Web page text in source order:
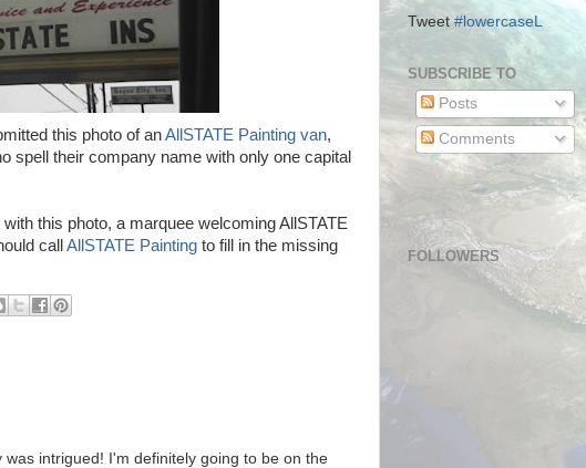
this photo of anAllSTATE Painting van,
spell their company name with only one capital
this photo, a marquee welcoming AllSTATE
call AllSTATE Painting to fill in the missing
was intrigued! I'm definitely going to be on the
Tweet #lowercaseL
SUBSCRIBE TO
Posts
Comments
FOLLOWERS